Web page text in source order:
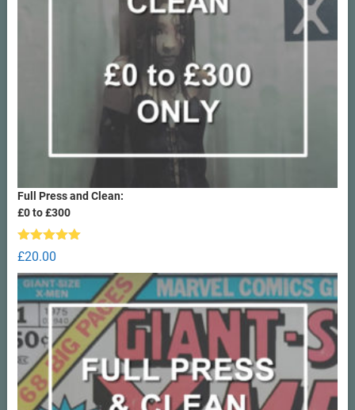
Full Press and Clean:
£0 to £300
Rated5.00
out of 5
£20.00